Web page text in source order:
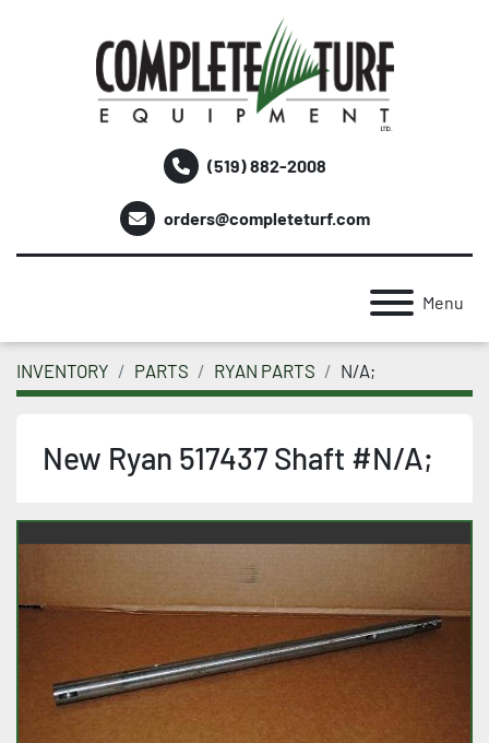
(519) 882-2008
orders@completeturf.com
Menu
INVENTORY PARTS RYAN PARTS N/A;
New Ryan 517437 Shaft #N/A;